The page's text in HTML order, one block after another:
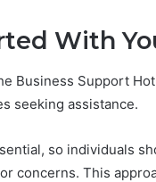
With
Business Support
seeking assistance.
so individuals
concerns. This